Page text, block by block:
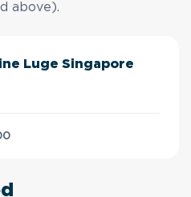
above).
Luge Singapore